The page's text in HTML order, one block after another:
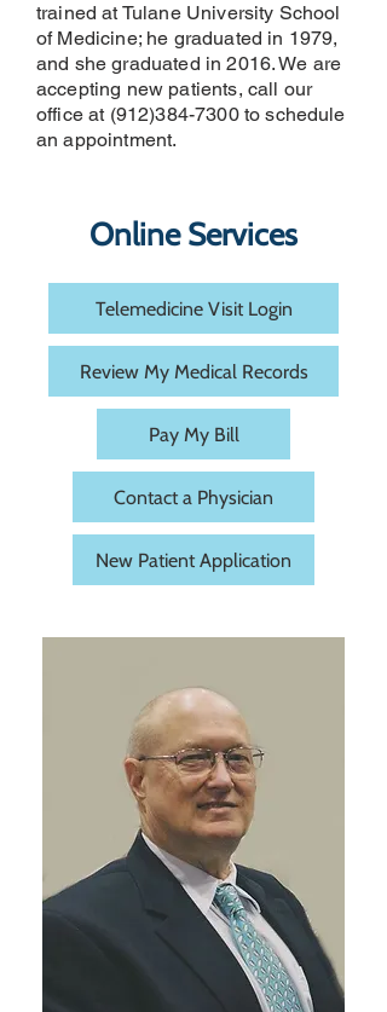
trained at Tulane University School
of Medicine; he graduated in 1979,
and she graduated in 2016. We are
accepting new patients, call our
office at (912)384-7300to schedule
an appointment.
Online Services
Telemedicine Visit Login
Review My Medical Records
Pay My Bill
Contact a Physician
New Patient Application